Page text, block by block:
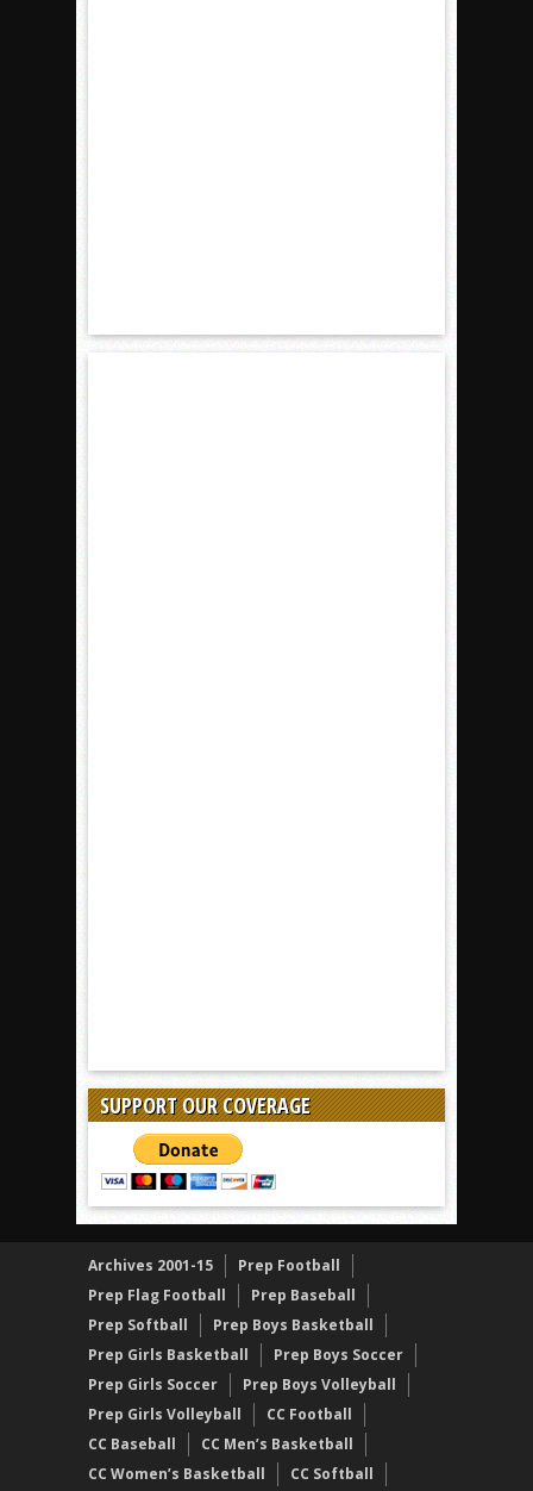
SUPPORT OUR COVERAGE
Archives 2001-15
Prep Football
Prep Flag Football
Prep Baseball
Prep Softball
Prep Boys Basketball
Prep Girls Basketball
Prep Boys Soccer
Prep Girls Soccer
Prep Boys Volleyball
Prep Girls Volleyball
CC Football
CC Baseball
CC Men’s Basketball
CC Women’s Basketball
CC Softball